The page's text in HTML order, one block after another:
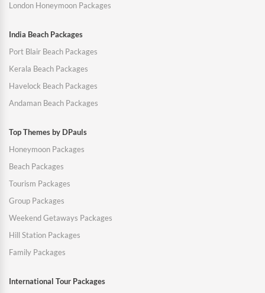
London Honeymoon Packages
India Beach Packages
Port Blair Beach Packages
Kerala Beach Packages
Havelock Beach Packages
Andaman Beach Packages
Top Themes by DPauls
Honeymoon Packages
Beach Packages
Tourism Packages
Group Packages
Weekend Getaways Packages
Hill Station Packages
Family Packages
International Tour Packages